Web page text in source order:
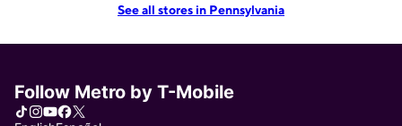
See all stores in Pennsylvania